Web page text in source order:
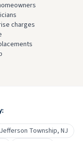
charges
Jefferson Township, NJ